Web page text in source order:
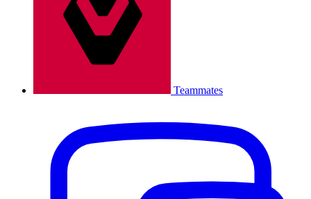
Teammates